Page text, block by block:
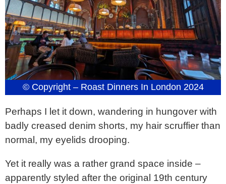
© Copyright – Roast Dinners In London 2024
Perhaps I let it down, wandering in hungover with
badly creased denim shorts, my hair scruffier than
normal, my eyelids drooping.
Yet it really was a rather grand space inside –
apparently styled after the original 19th century